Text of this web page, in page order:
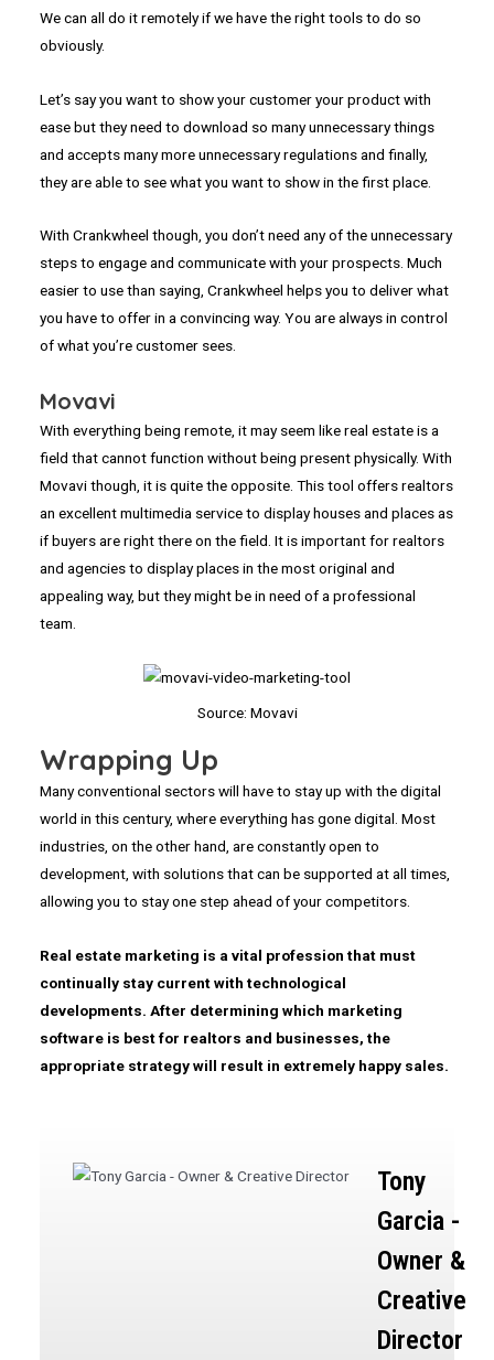
We can all do it remotely if we have the right tools to do so
obviously.
Let’s say you want to show your customer your product with
ease but they need to download so many unnecessary things
and accepts many more unnecessary regulations and finally,
they are able to see what you want to show in the first place.
With Crankwheel though, you don’t need any of the unnecessary
steps to engage and communicate with your prospects. Much
easier to use than saying, Crankwheel helps you to deliver what
you have to offer in a convincing way. You are always in control
of what you’re customer sees.
Movavi
With everything being remote, it may seem like real estate is a
field that cannot function without being present physically. With
Movavi though, it is quite the opposite. This tool offers realtors
an excellent multimedia service to display houses and places as
if buyers are right there on the field. It is important for realtors
and agencies to display places in the most original and
appealing way, but they might be in need of a professional
team.
Source: Movavi
Wrapping Up
Many conventional sectors will have to stay up with the digital
world in this century, where everything has gone digital. Most
industries, on the other hand, are constantly open to
development, with solutions that can be supported at all times,
allowing you to stay one step ahead of your competitors.
Real estate marketing is a vital profession that must
continually stay current with technological
developments. After determining which marketing
software is best for realtors and businesses, the
appropriate strategy will result in extremely happy sales.
Tony
Garcia -
Owner &
Creative
Director